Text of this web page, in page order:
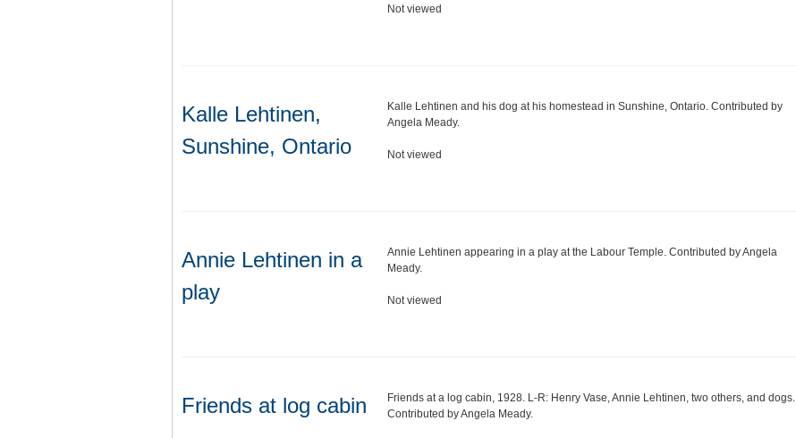
Not viewed
Kalle Lehtinen,
Sunshine, Ontario
Kalle Lehtinen and his dog at his homestead in Sunshine, Ontario. Contributed by
Angela Meady.
Not viewed
Annie Lehtinen in a
play
Annie Lehtinen appearing in a play at the Labour Temple. Contributed by Angela
Meady.
Not viewed
Friends at log cabin
Friends at a log cabin, 1928. L-R: Henry Vase, Annie Lehtinen, two others, and dogs.
Contributed by Angela Meady.